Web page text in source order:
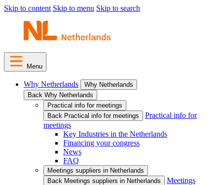
Skip to content Skip to menu Skip to search
Menu
Why Netherlands
Why Netherlands
Back Why Netherlands
Practical info for meetings
Back Practical info for meetings
Practical info for
meetings
Key Industries in the Netherlands
Financing your congress
News
FAQ
Meetings suppliers in Netherlands
Back Meetings suppliers in Netherlands
Meetings